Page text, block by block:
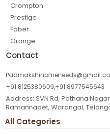
Crompton
Prestige
Faber
Orange
Contact
+91 8125380609,+91 8977545643
Address: SVN Rd, Pothana
Ramannapet, Warangal,
All Categories